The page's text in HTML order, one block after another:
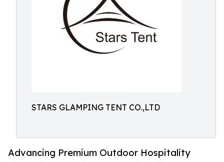
STARS GLAMPING TENT CO.,LTD
Advancing Premium Outdoor Hospitality